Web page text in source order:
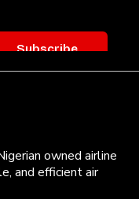
owned airline
and efficient air